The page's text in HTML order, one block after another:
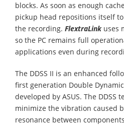
blocks. As soon as enough
pickup head repositions itself
the recording. FlextraLinkuses
so the PC remains full
applications even during
The DDSS II is an enhanced
first generation Double
developed by ASUS. The DDSS
minimize the vibration caused
resonance between